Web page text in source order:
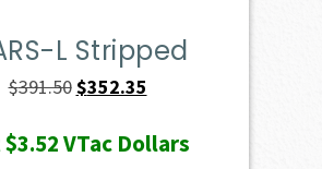
L Stripped
$391.50Original
was:
$352.35
is:
$3.52VTac Dollars